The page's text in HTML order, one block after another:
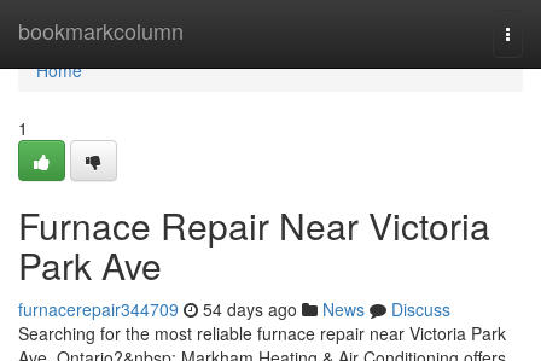
bookmarkcolumn
Home
Home
1
Furnace Repair Near Victoria
Park Ave
furnacerepair344709 54 days ago News
Discuss
Searching for the most reliable furnace repair near Victoria Park